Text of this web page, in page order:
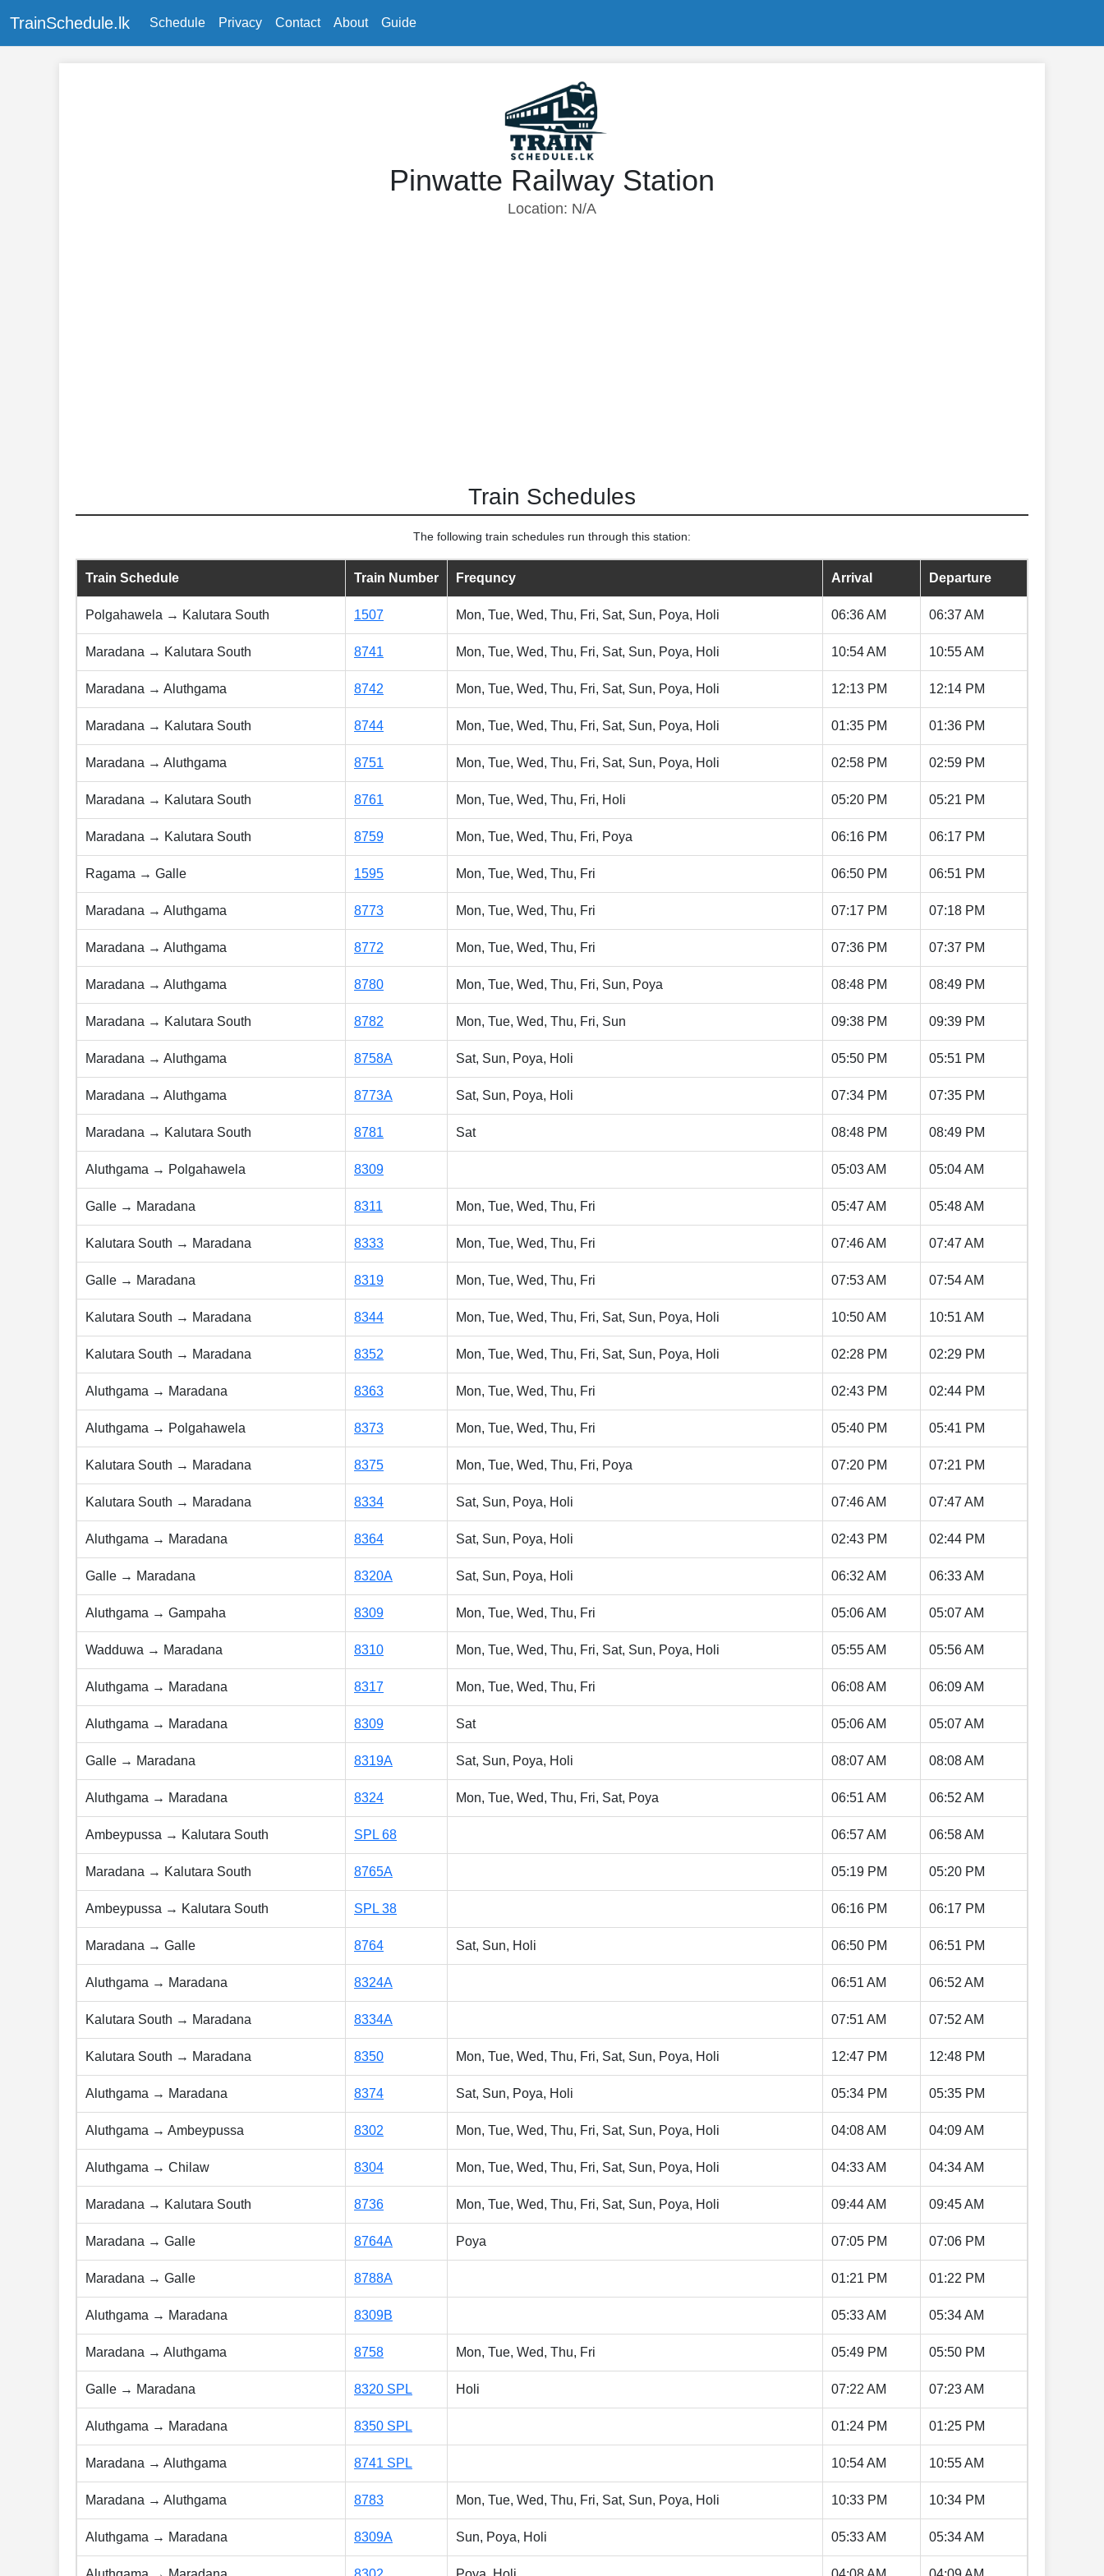
TrainSchedule.lk Schedule Privacy Contact About Guide
Pinwatte Railway Station
Location: N/A
Train Schedules
The following train schedules run through this station:
Train Schedule Train Number Frequncy Arrival Departure
Polgahawela → Kalutara South 1507 Mon, Tue, Wed, Thu, Fri, Sat, Sun, Poya, Holi 06:36 AM 06:37 AM
Maradana → Kalutara South 8741 Mon, Tue, Wed, Thu, Fri, Sat, Sun, Poya, Holi 10:54 AM 10:55 AM
Maradana → Aluthgama 8742 Mon, Tue, Wed, Thu, Fri, Sat, Sun, Poya, Holi 12:13 PM 12:14 PM
Maradana → Kalutara South 8744 Mon, Tue, Wed, Thu, Fri, Sat, Sun, Poya, Holi 01:35 PM 01:36 PM
Maradana → Aluthgama 8751 Mon, Tue, Wed, Thu, Fri, Sat, Sun, Poya, Holi 02:58 PM 02:59 PM
Maradana → Kalutara South 8761 Mon, Tue, Wed, Thu, Fri, Holi 05:20 PM 05:21 PM
Maradana → Kalutara South 8759 Mon, Tue, Wed, Thu, Fri, Poya 06:16 PM 06:17 PM
Ragama → Galle 1595 Mon, Tue, Wed, Thu, Fri 06:50 PM 06:51 PM
Maradana → Aluthgama 8773 Mon, Tue, Wed, Thu, Fri 07:17 PM 07:18 PM
Maradana → Aluthgama 8772 Mon, Tue, Wed, Thu, Fri 07:36 PM 07:37 PM
Maradana → Aluthgama 8780 Mon, Tue, Wed, Thu, Fri, Sun, Poya 08:48 PM 08:49 PM
Maradana → Kalutara South 8782 Mon, Tue, Wed, Thu, Fri, Sun 09:38 PM 09:39 PM
Maradana → Aluthgama 8758A Sat, Sun, Poya, Holi 05:50 PM 05:51 PM
Maradana → Aluthgama 8773A Sat, Sun, Poya, Holi 07:34 PM 07:35 PM
Maradana → Kalutara South 8781 Sat 08:48 PM 08:49 PM
Aluthgama → Polgahawela 8309 05:03 AM 05:04 AM
Galle → Maradana 8311 Mon, Tue, Wed, Thu, Fri 05:47 AM 05:48 AM
Kalutara South → Maradana 8333 Mon, Tue, Wed, Thu, Fri 07:46 AM 07:47 AM
Galle → Maradana 8319 Mon, Tue, Wed, Thu, Fri 07:53 AM 07:54 AM
Kalutara South → Maradana 8344 Mon, Tue, Wed, Thu, Fri, Sat, Sun, Poya, Holi 10:50 AM 10:51 AM
Kalutara South → Maradana 8352 Mon, Tue, Wed, Thu, Fri, Sat, Sun, Poya, Holi 02:28 PM 02:29 PM
Aluthgama → Maradana 8363 Mon, Tue, Wed, Thu, Fri 02:43 PM 02:44 PM
Aluthgama → Polgahawela 8373 Mon, Tue, Wed, Thu, Fri 05:40 PM 05:41 PM
Kalutara South → Maradana 8375 Mon, Tue, Wed, Thu, Fri, Poya 07:20 PM 07:21 PM
Kalutara South → Maradana 8334 Sat, Sun, Poya, Holi 07:46 AM 07:47 AM
Aluthgama → Maradana 8364 Sat, Sun, Poya, Holi 02:43 PM 02:44 PM
Galle → Maradana 8320A Sat, Sun, Poya, Holi 06:32 AM 06:33 AM
Aluthgama → Gampaha 8309 Mon, Tue, Wed, Thu, Fri 05:06 AM 05:07 AM
Wadduwa → Maradana 8310 Mon, Tue, Wed, Thu, Fri, Sat, Sun, Poya, Holi 05:55 AM 05:56 AM
Aluthgama → Maradana 8317 Mon, Tue, Wed, Thu, Fri 06:08 AM 06:09 AM
Aluthgama → Maradana 8309 Sat 05:06 AM 05:07 AM
Galle → Maradana 8319A Sat, Sun, Poya, Holi 08:07 AM 08:08 AM
Aluthgama → Maradana 8324 Mon, Tue, Wed, Thu, Fri, Sat, Poya 06:51 AM 06:52 AM
Ambeypussa → Kalutara South SPL 68 06:57 AM 06:58 AM
Maradana → Kalutara South 8765A 05:19 PM 05:20 PM
Ambeypussa → Kalutara South SPL 38 06:16 PM 06:17 PM
Maradana → Galle 8764 Sat, Sun, Holi 06:50 PM 06:51 PM
Aluthgama → Maradana 8324A 06:51 AM 06:52 AM
Kalutara South → Maradana 8334A 07:51 AM 07:52 AM
Kalutara South → Maradana 8350 Mon, Tue, Wed, Thu, Fri, Sat, Sun, Poya, Holi 12:47 PM 12:48 PM
Aluthgama → Maradana 8374 Sat, Sun, Poya, Holi 05:34 PM 05:35 PM
Aluthgama → Ambeypussa 8302 Mon, Tue, Wed, Thu, Fri, Sat, Sun, Poya, Holi 04:08 AM 04:09 AM
Aluthgama → Chilaw 8304 Mon, Tue, Wed, Thu, Fri, Sat, Sun, Poya, Holi 04:33 AM 04:34 AM
Maradana → Kalutara South 8736 Mon, Tue, Wed, Thu, Fri, Sat, Sun, Poya, Holi 09:44 AM 09:45 AM
Maradana → Galle 8764A Poya 07:05 PM 07:06 PM
Maradana → Galle 8788A 01:21 PM 01:22 PM
Aluthgama → Maradana 8309B 05:33 AM 05:34 AM
Maradana → Aluthgama 8758 Mon, Tue, Wed, Thu, Fri 05:49 PM 05:50 PM
Galle → Maradana 8320 SPL Holi 07:22 AM 07:23 AM
Aluthgama → Maradana 8350 SPL 01:24 PM 01:25 PM
Maradana → Aluthgama 8741 SPL 10:54 AM 10:55 AM
Maradana → Aluthgama 8783 Mon, Tue, Wed, Thu, Fri, Sat, Sun, Poya, Holi 10:33 PM 10:34 PM
Aluthgama → Maradana 8309A Sun, Poya, Holi 05:33 AM 05:34 AM